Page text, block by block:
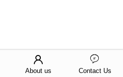
About us Contact Us